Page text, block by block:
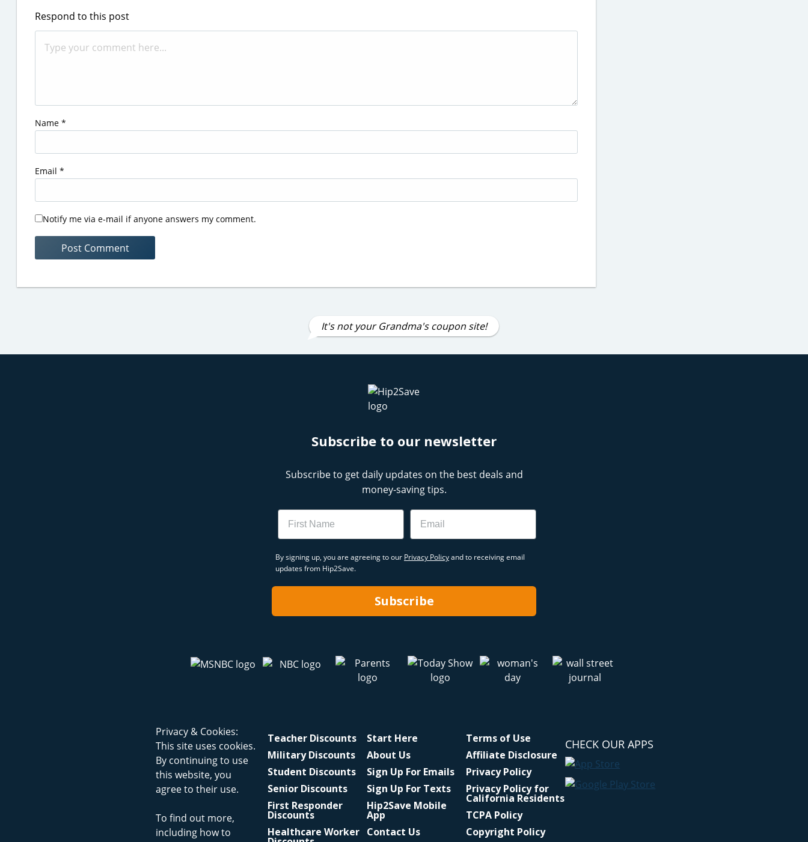
Respond to this post
Name *
Email *
Notify me via e-mail if anyone answers my comment.
It's not your Grandma's coupon site!
Subscribe to our newsletter
Subscribe to get daily updates on the best deals and
money-saving tips.
Name Email
By signing up, you are agreeing to our Privacy Policyand to receiving email
updates from Hip2Save.
Subscribe
Privacy & Cookies:
This site uses cookies.
By continuing to use
this website, you
agree to their use.
To find out more,
including how to
Teacher Discounts
Military Discounts
Student Discounts
Senior Discounts
First Responder
Discounts
Healthcare Worker
Start Here
About Us
Sign Up For Emails
Sign Up For Texts
Hip2Save Mobile
App
Contact Us
Terms of Use
Affiliate Disclosure
Privacy Policy
Privacy Policy for
California Residents
TCPA Policy
Copyright Policy
CHECK OUR APPS